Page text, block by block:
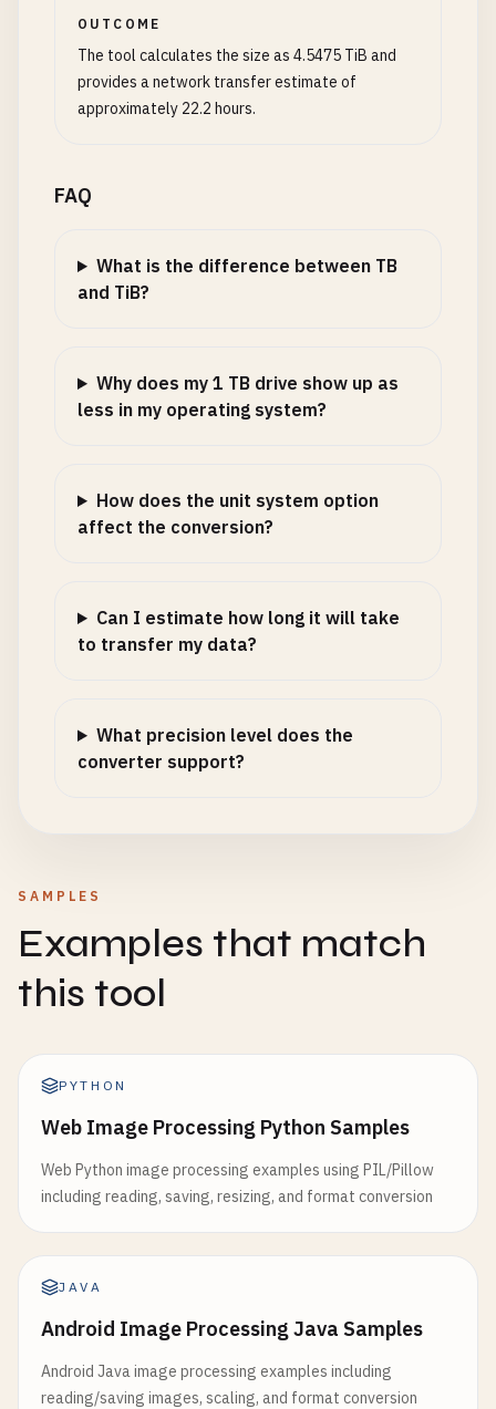
OUTCOME
The tool calculates the size as 4.5475 TiB and
provides a network transfer estimate of
approximately 22.2 hours.
FAQ
What is the difference between TB
and TiB?
Why does my 1 TB drive show up as
less in my operating system?
How does the unit system option
affect the conversion?
Can I estimate how long it will take
to transfer my data?
What precision level does the
converter support?
SAMPLES
Examples that match
this tool
PYTHON
Web Image Processing Python Samples
Web Python image processing examples using PIL/Pillow
including reading, saving, resizing, and format conversion
JAVA
Android Image Processing Java Samples
Android Java image processing examples including
reading/saving images, scaling, and format conversion